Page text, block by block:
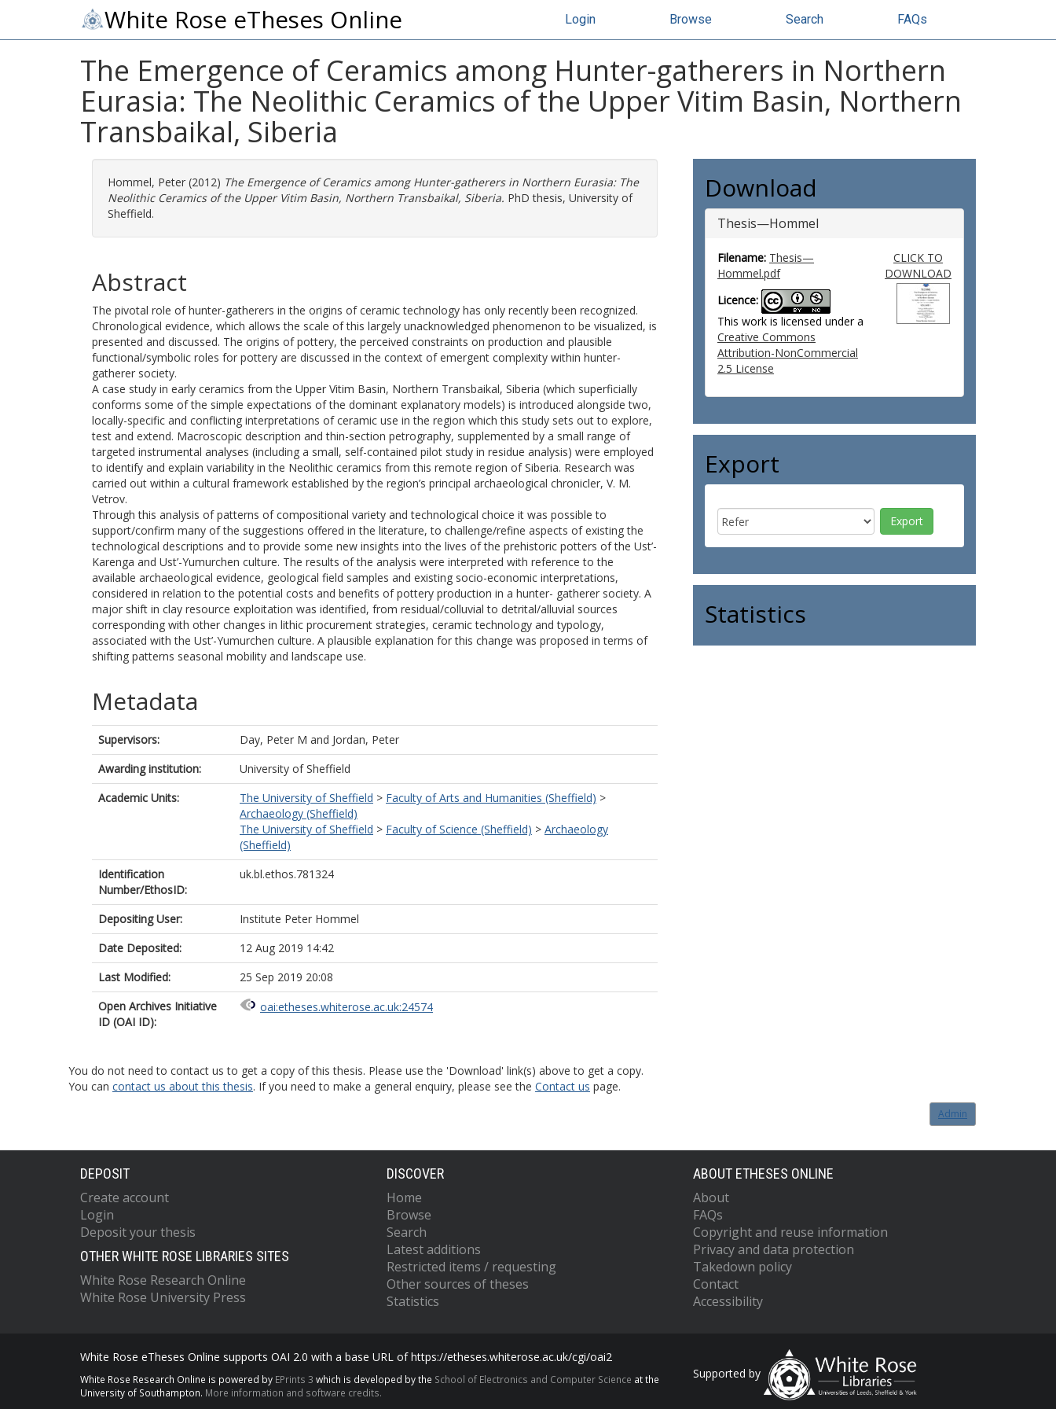
White Rose eTheses Online Login Browse Search FAQs
The Emergence of Ceramics among Hunter-gatherers in Northern
Eurasia: The Neolithic Ceramics of the Upper Vitim Basin, Northern
Transbaikal, Siberia
Hommel, Peter (2012) The Emergence of Ceramics among Hunter-gatherers in Northern Eurasia: The
Neolithic Ceramics of the Upper Vitim Basin, Northern Transbaikal, Siberia. PhD thesis, University of
Sheffield.
Abstract
The pivotal role of hunter-gatherers in the origins of ceramic technology has only recently been recognized.
Chronological evidence, which allows the scale of this largely unacknowledged phenomenon to be visualized, is
presented and discussed. The origins of pottery, the perceived constraints on production and plausible
functional/symbolic roles for pottery are discussed in the context of emergent complexity within hunter-
gatherer society.
A case study in early ceramics from the Upper Vitim Basin, Northern Transbaikal, Siberia (which superficially
conforms some of the simple expectations of the dominant explanatory models) is introduced alongside two,
locally-specific and conflicting interpretations of ceramic use in the region which this study sets out to explore,
test and extend. Macroscopic description and thin-section petrography, supplemented by a small range of
targeted instrumental analyses (including a small, self-contained pilot study in residue analysis) were employed
to identify and explain variability in the Neolithic ceramics from this remote region of Siberia. Research was
carried out within a cultural framework established by the region’s principal archaeological chronicler, V. M.
Vetrov.
Through this analysis of patterns of compositional variety and technological choice it was possible to
support/confirm many of the suggestions offered in the literature, to challenge/refine aspects of existing the
technological descriptions and to provide some new insights into the lives of the prehistoric potters of the Ust’-
Karenga and Ust’-Yumurchen culture. The results of the analysis were interpreted with reference to the
available archaeological evidence, geological field samples and existing socio-economic interpretations,
considered in relation to the potential costs and benefits of pottery production in a hunter- gatherer society. A
major shift in clay resource exploitation was identified, from residual/colluvial to detrital/alluvial sources
corresponding with other changes in lithic procurement strategies, ceramic technology and typology,
associated with the Ust’-Yumurchen culture. A plausible explanation for this change was proposed in terms of
shifting patterns seasonal mobility and landscape use.
Metadata
Supervisors: Day, Peter M and Jordan, Peter
Awarding institution:
University of Sheffield
Academic Units:
The University of Sheffield > Faculty of Arts and Humanities (Sheffield) >
Archaeology (Sheffield)
The University of Sheffield > Faculty of Science (Sheffield) > Archaeology
(Sheffield)
Identification
Number/EthosID:
uk.bl.ethos.781324
Depositing User:
Institute Peter Hommel
Date Deposited:
12 Aug 2019 14:42
Last Modified:
25 Sep 2019 20:08
Open Archives Initiative
ID (OAI ID):
oai:etheses.whiterose.ac.uk:24574
Download
Thesis—Hommel
Filename: Thesis—
Hommel.pdf
Licence:
This work is licensed under a
Creative Commons
Attribution-NonCommercial
2.5 License
CLICK TO
DOWNLOAD
Export
Statistics
You do not need to contact us to get a copy of this thesis. Please use the 'Download' link(s) above to get a copy.
You can contact us about this thesis. If you need to make a general enquiry, please see the Contact us page.
Admin
DEPOSIT
Create account
Login
Deposit your thesis
OTHER WHITE ROSE LIBRARIES SITES
White Rose Research Online
White Rose University Press
DISCOVER
Home
Browse
Search
Latest additions
Restricted items / requesting
Other sources of theses
Statistics
ABOUT ETHESES ONLINE
About
FAQs
Copyright and reuse information
Privacy and data protection
Takedown policy
Contact
Accessibility
White Rose eTheses Online supports OAI 2.0 with a base URL of https://etheses.whiterose.ac.uk/cgi/oai2
White Rose Research Online is powered by EPrints 3 which is developed by the School of Electronics and Computer Science at the
University of Southampton. More information and software credits.
Supported by